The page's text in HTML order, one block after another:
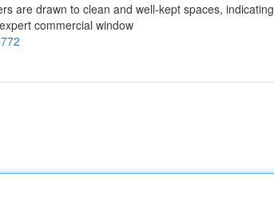
are drawn to clean and well-kept spaces, indicating
commercial window